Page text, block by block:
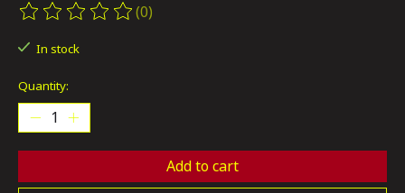
The rating of this product is
(0)
In stock
Quantity:
Add to cart